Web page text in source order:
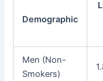
Demographic
Men (Non-
Smokers)